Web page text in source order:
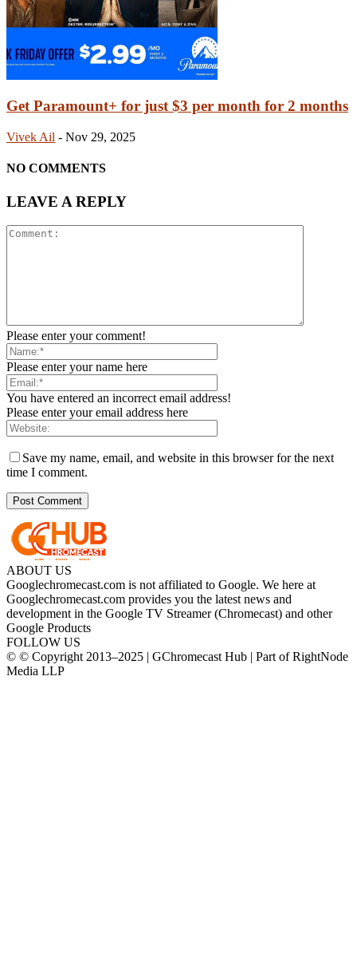
Get Paramount+ for just $3 per month for 2 months
Vivek Ail - Nov 29, 2025
NO COMMENTS
LEAVE A REPLY
Please enter your comment!
Please enter your name here
You have entered an incorrect email address!
Please enter your email address here
Save my name, email, and website in this browser for the next
time I comment.
ABOUT US
Googlechromecast.com is not affiliated to Google. We here at
Googlechromecast.com provides you the latest news and
development in the Google TV Streamer (Chromecast) and other
Google Products
FOLLOW US
© © Copyright 2013–2025 | GChromecast Hub | Part of RightNode
Media LLP